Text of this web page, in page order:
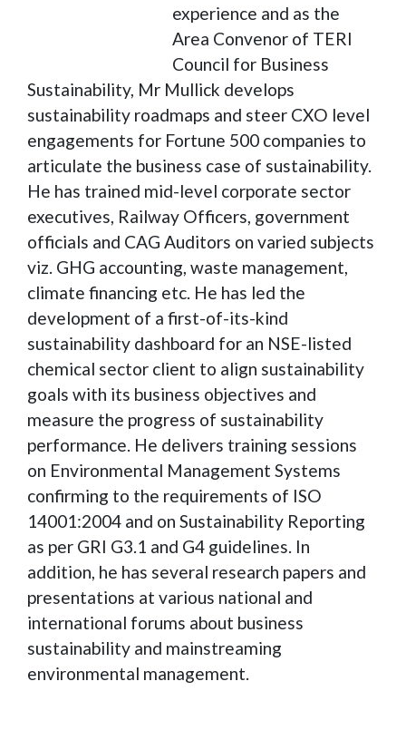
experience and as the
Area Convenor of TERI
Council for Business
Sustainability, Mr Mullick develops
sustainability roadmaps and steer CXO level
engagements for Fortune 500 companies to
articulate the business case of sustainability.
He has trained mid-level corporate sector
executives, Railway Officers, government
officials and CAG Auditors on varied subjects
viz. GHG accounting, waste management,
climate financing etc. He has led the
development of a first-of-its-kind
sustainability dashboard for an NSE-listed
chemical sector client to align sustainability
goals with its business objectives and
measure the progress of sustainability
performance. He delivers training sessions
on Environmental Management Systems
confirming to the requirements of ISO
14001:2004 and on Sustainability Reporting
as per GRI G3.1 and G4 guidelines. In
addition, he has several research papers and
presentations at various national and
international forums about business
sustainability and mainstreaming
environmental management.